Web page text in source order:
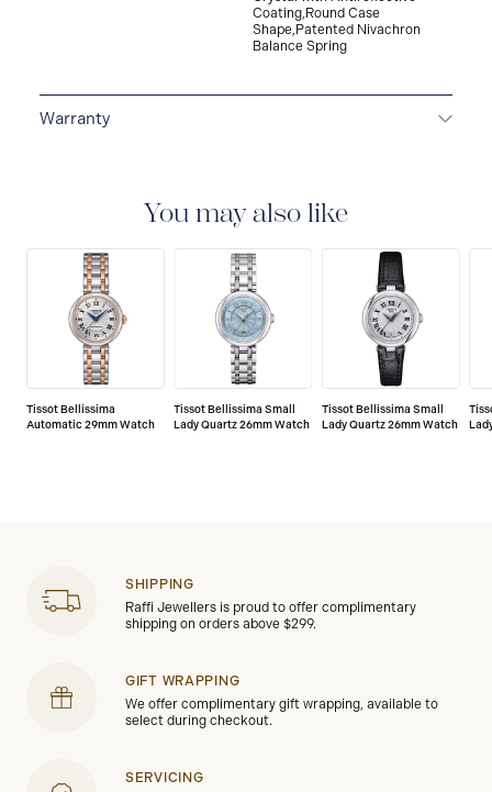
Coating,Round Case
Shape,Patented Nivachron
Balance Spring
Warranty
any manufacturing defects.
You may also like
Tissot Bellissima
Automatic 29mm Watch
Tissot Bellissima Small
Lady Quartz 26mm Watch
Tissot Bellissima Small
Lady Quartz 26mm Watch
SHIPPING
Raffi Jewellers is proud to offer complimentary
shipping on orders above $299.
GIFT WRAPPING
We offer complimentary gift wrapping, available to
select during checkout.
SERVICING